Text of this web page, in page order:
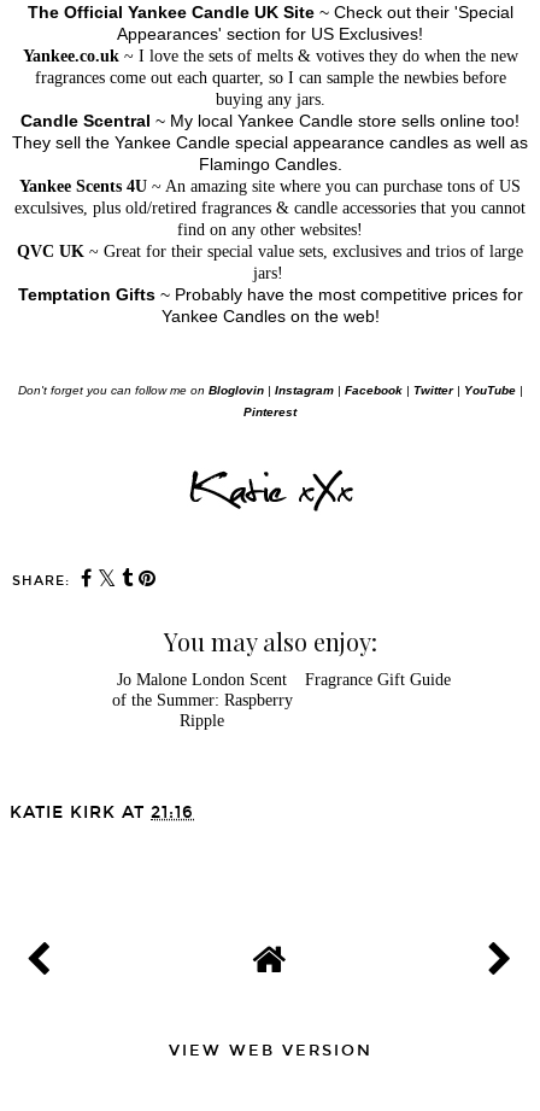
The Official Yankee Candle UK Site~ Check out their 'Special
Appearances' section for US Exclusives!
Yankee.co.uk~ I love the sets of melts & votives they do when the new
fragrances come out each quarter, so I can sample the newbies before
buying any jars.
Candle Scentral ~ My local Yankee Candle store sells online too!
They sell the Yankee Candle special appearance candles as well as
Flamingo Candles.
Yankee Scents 4U ~ An amazing site where you can purchase tons of US
exculsives, plus old/retired fragrances & candle accessories that you cannot
find on any other websites!
QVC UK ~ Great for their special value sets, exclusives and trios of large
jars!
Temptation Gifts~ Probably have the most competitive prices for
Yankee Candles on the web!
Don't forget you can follow me on Bloglovin| Instagram| Facebook| Twitter | YouTube|
Pinterest
SHARE:
You may also enjoy: